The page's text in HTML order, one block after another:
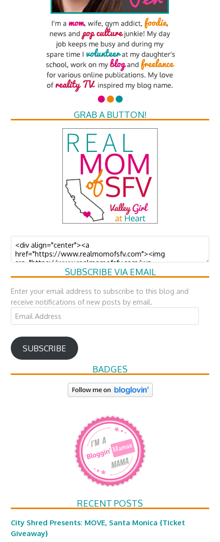
GRAB A BUTTON!
SUBSCRIBE VIA EMAIL
Enter your email address to subscribe to this blog and
receive notifications of new posts by email.
Email
Address
SUBSCRIBE
BADGES
RECENT POSTS
City Shred Presents: MOVE, Santa Monica {Ticket
Giveaway}